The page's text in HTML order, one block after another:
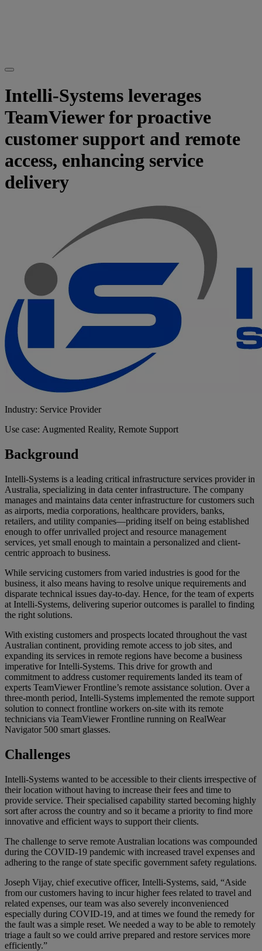
Intelli-Systems leverages
TeamViewer for proactive
customer support and remote
access, enhancing service
delivery
Industry: Service Provider
Use case: Augmented Reality, Remote Support
Background
Intelli-Systems is a leading critical infrastructure services provider in
Australia, specializing in data center infrastructure. The company
manages and maintains data center infrastructure for customers such
as airports, media corporations, healthcare providers, banks,
retailers, and utility companies—priding itself on being established
enough to offer unrivalled project and resource management
services, yet small enough to maintain a personalized and client-
centric approach to business.
While servicing customers from varied industries is good for the
business, it also means having to resolve unique requirements and
disparate technical issues day-to-day. Hence, for the team of experts
at Intelli-Systems, delivering superior outcomes is parallel to finding
the right solutions.
With existing customers and prospects located throughout the vast
Australian continent, providing remote access to job sites, and
expanding its services in remote regions have become a business
imperative for Intelli-Systems. This drive for growth and
commitment to address customer requirements landed its team of
experts TeamViewer Frontline’s remote assistance solution. Over a
three-month period, Intelli-Systems implemented the remote support
solution to connect frontline workers on-site with its remote
technicians via TeamViewer Frontline running on RealWear
Navigator 500 smart glasses.
Challenges
Intelli-Systems wanted to be accessible to their clients irrespective of
their location without having to increase their fees and time to
provide service. Their specialised capability started becoming highly
sort after across the country and so it became a priority to find more
innovative and efficient ways to support their clients.
The challenge to serve remote Australian locations was compounded
during the COVID-19 pandemic with increased travel expenses and
adhering to the range of state specific government safety regulations.
Joseph Vijay, chief executive officer, Intelli-Systems, said, “Aside
from our customers having to incur higher fees related to travel and
related expenses, our team was also severely inconvenienced
especially during COVID-19, and at times we found the remedy for
the fault was a simple reset. We needed a way to be able to remotely
triage a fault so we could arrive prepared and restore services more
efficiently.”